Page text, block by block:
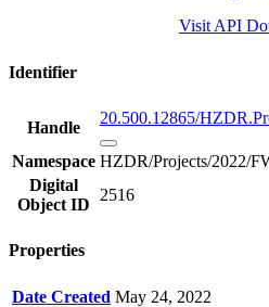
Visit API
Identifier
Handle
20.500.12865/
Namespace HZDR/Projects/2022/
Digital
Object ID
2516
Properties
Date Created May 24, 2022